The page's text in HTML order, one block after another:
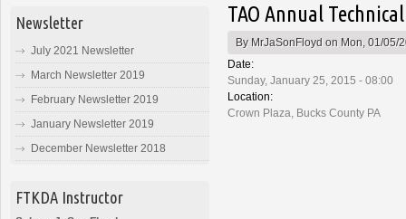
TAO Annual
By MrJaSonFloyd on Mon, 01/05/
Date:
Sunday, January 25, 2015 - 08:00
Location:
Crown Plaza, Bucks County PA
Newsletter
July 2021 Newsletter
March Newsletter 2019
February Newsletter 2019
January Newsletter 2019
December Newsletter 2018
FTKDA Instructor